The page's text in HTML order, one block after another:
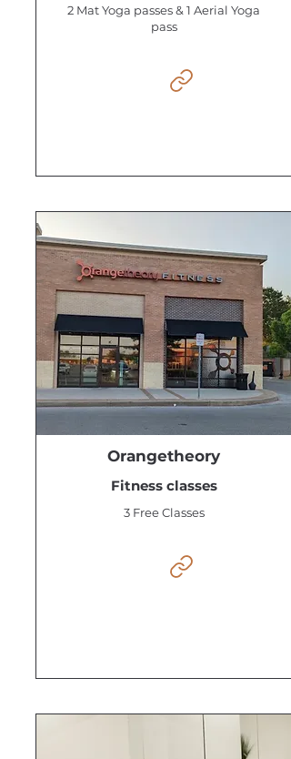
2 Mat Yoga passes & 1 Aerial Yoga
pass
Orangetheory
Fitness classes
3 Free Classes